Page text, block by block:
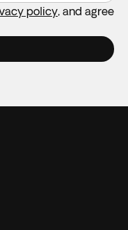
policy, and agree